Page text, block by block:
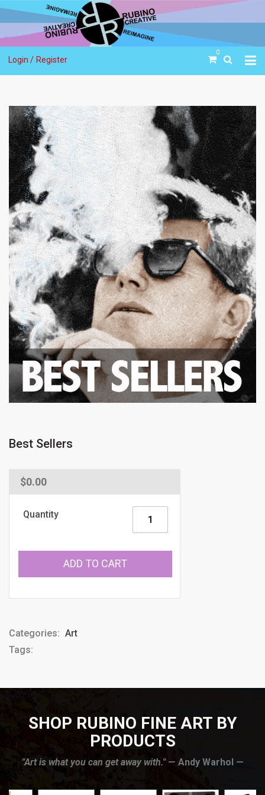
Login / Register
0
Best Sellers
Regular
price
$0.00
Quantity
ADD TO CART
Categories: Art
Tags:
SHOP RUBINO FINE ART BY
PRODUCTS
”Art is what you can get away with."— Andy Warhol —